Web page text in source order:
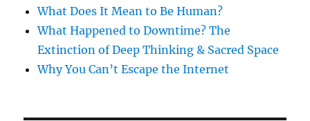
What Does It Mean to Be Human?
What Happened to Downtime? The
Extinction of Deep Thinking & Sacred Space
Why You Can’t Escape the Internet